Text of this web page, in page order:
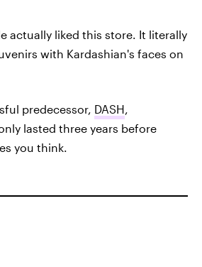
actually liked this store. It literally
with Kardashian's faces on
predecessor, DASH
lasted three years before
you think.